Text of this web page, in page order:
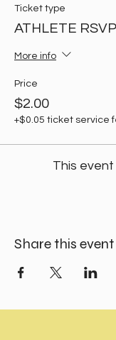
Ticket type
ATHLETE RSVP
More info
Price
$2.00
+$0.05 ticket service
This
Share this event